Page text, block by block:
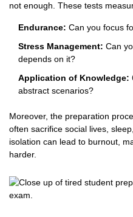
not enough. These tests
Endurance: Can you focus
Stress Management: Can
depends on it?
Application of Knowledge:
abstract scenarios?
Moreover, the preparation
often sacrifice social lives,
isolation can lead to burnout,
harder.